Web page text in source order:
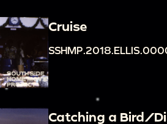
Cruise
Catching a Bird/